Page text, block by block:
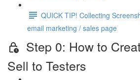
QUICK TIP! Collecting
email marketing / sales page
Step 0: How to
Sell to Testers